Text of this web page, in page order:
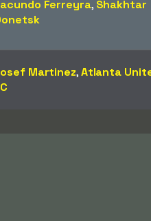
Ferreyra, Shakhtar
Martinez,Atlanta